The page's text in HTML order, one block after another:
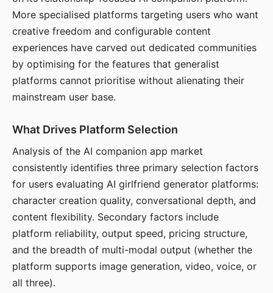
More specialised platforms targeting users who want
creative freedom and configurable content
experiences have carved out dedicated communities
by optimising for the features that generalist
platforms cannot prioritise without alienating their
mainstream user base.
What Drives Platform Selection
Analysis of the AI companion app market
consistently identifies three primary selection factors
for users evaluating AI girlfriend generator platforms:
character creation quality, conversational depth, and
content flexibility. Secondary factors include
platform reliability, output speed, pricing structure,
and the breadth of multi-modal output (whether the
platform supports image generation, video, voice, or
all three).